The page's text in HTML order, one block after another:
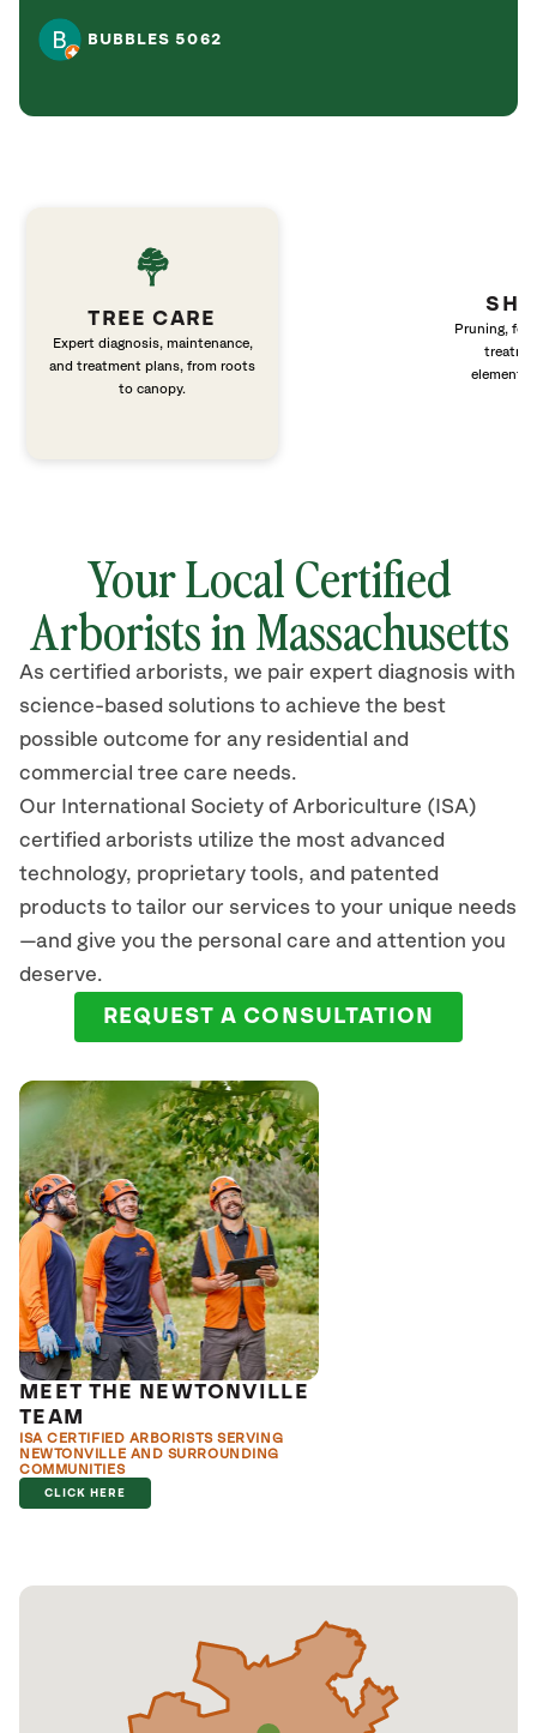
BUBBLES 5062
TREE CARE
Expert diagnosis, maintenance,
and treatment plans, from roots
to canopy.
Pruning,
elements
Your Local Certified
Arborists in Massachusetts
As certified arborists, we pair expert diagnosis with
science-based solutions to achieve the best
possible outcome for any residential and
commercial tree care needs.
Our International Society of Arboriculture (ISA)
certified arborists utilize the most advanced
technology, proprietary tools, and patented
products to tailor our services to your unique needs
—and give you the personal care and attention you
deserve.
REQUEST A CONSULTATION
MEET THE NEWTONVILLE
TEAM
ISA CERTIFIED ARBORISTS SERVING
NEWTONVILLE AND SURROUNDING
COMMUNITIES
CLICK HERE